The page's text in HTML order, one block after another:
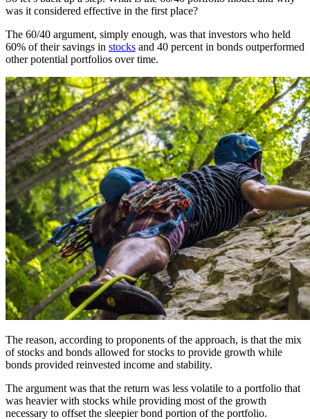
was it considered effective in the first place?
The 60/40 argument, simply enough, was that investors who held
60% of their savings in stocks and 40 percent in bonds outperformed
other potential portfolios over time.
The reason, according to proponents of the approach, is that the mix
of stocks and bonds allowed for stocks to provide growth while
bonds provided reinvested income and stability.
The argument was that the return was less volatile to a portfolio that
was heavier with stocks while providing most of the growth
necessary to offset the sleepier bond portion of the portfolio.